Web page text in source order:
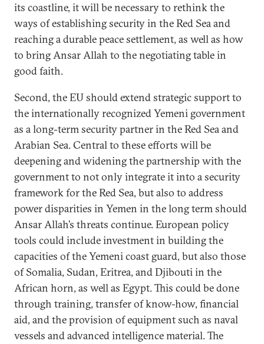
its coastline, it will be necessary to rethink the
ways of establishing security in the Red Sea and
reaching a durable peace settlement, as well as how
to bring Ansar Allah to the negotiating table in
good faith.
Second, the EU should extend strategic support to
the internationally recognized Yemeni government
as a long-term security partner in the Red Sea and
Arabian Sea. Central to these efforts will be
deepening and widening the partnership with the
government to not only integrate it into a security
framework for the Red Sea, but also to address
power disparities in Yemen in the long term should
Ansar Allah’s threats continue. European policy
tools could include investment in building the
capacities of the Yemeni coast guard, but also those
of Somalia, Sudan, Eritrea, and Djibouti in the
African horn, as well as Egypt. This could be done
through training, transfer of know-how, financial
aid, and the provision of equipment such as naval
vessels and advanced intelligence material. The